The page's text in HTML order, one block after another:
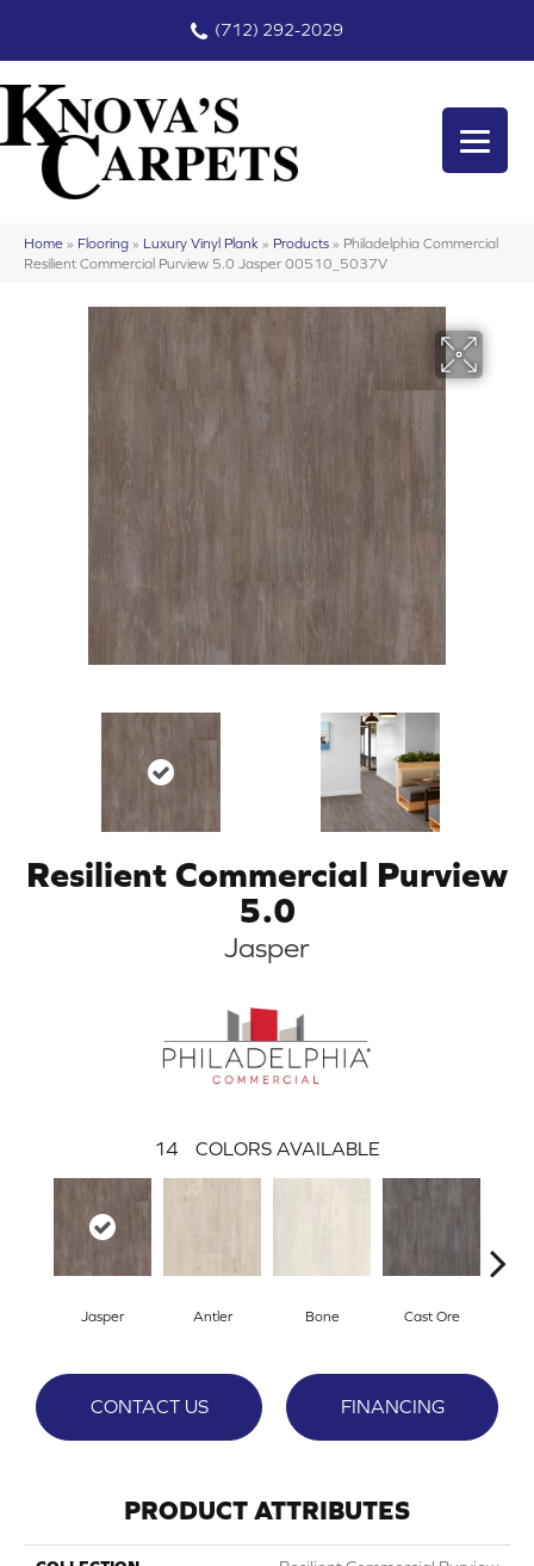
(712) 292-2029
Home » Flooring » Luxury Vinyl Plank » Products » Philadelphia Commercial
Resilient Commercial Purview 5.0 Jasper 00510_5037V
Resilient Commercial Purview
5.0
Jasper
14 COLORS AVAILABLE
Jasper Antler Bone Cast Ore
CONTACT US FINANCING
PRODUCT ATTRIBUTES